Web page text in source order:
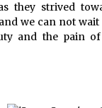
they strived
we can not wait
and the pain